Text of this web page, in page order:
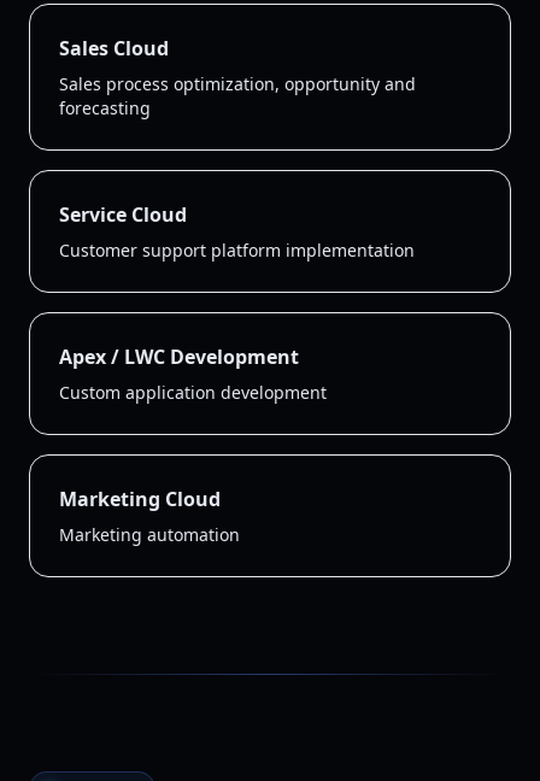
Sales Cloud
Sales process optimization, opportunity and
forecasting
Service Cloud
Customer support platform implementation
Apex / LWC Development
Custom application development
Marketing Cloud
Marketing automation